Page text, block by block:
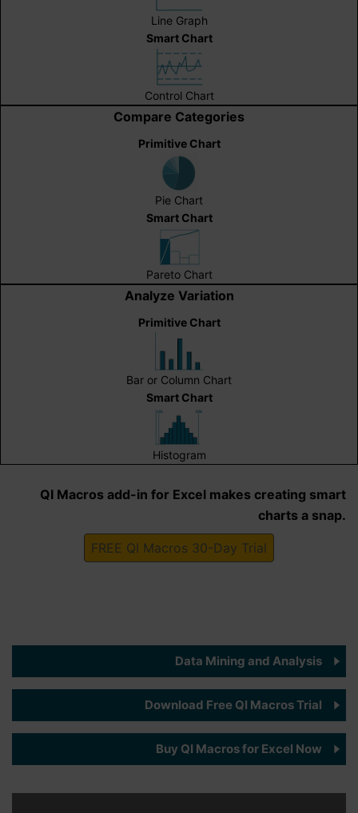
Line Graph
Smart Chart
Control Chart
Compare Categories
Primitive Chart
Pie Chart
Smart Chart
Pareto Chart
Analyze Variation
Primitive Chart
Bar or Column Chart
Smart Chart
Histogram
QI Macros add-in for Excel makes creating smart
charts a snap.
FREE QI Macros 30-Day Trial
Data Mining and Analysis
Download Free QI Macros Trial
Buy QI Macros for Excel Now